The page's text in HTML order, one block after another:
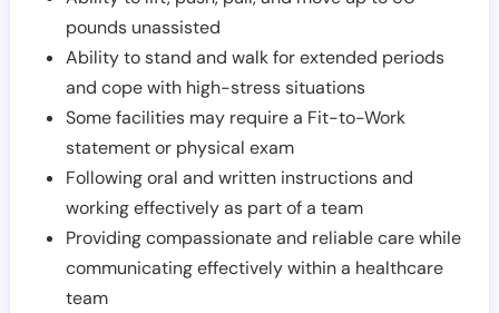
pounds unassisted
Ability to stand and walk for extended periods
and cope with high-stress situations
Some facilities may require a Fit-to-Work
statement or physical exam
Following oral and written instructions and
working effectively as part of a team
Providing compassionate and reliable care while
communicating effectively within a healthcare
team